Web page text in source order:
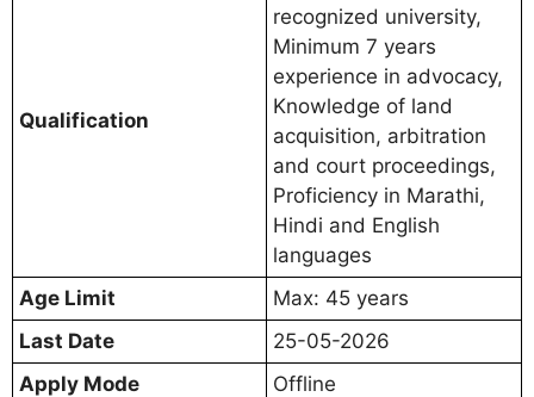
Qualification
recognized university,
Minimum 7 years
experience in advocacy,
Knowledge of land
acquisition, arbitration
and court proceedings,
Proficiency in Marathi,
Hindi and English
languages
Age Limit
Max: 45 years
Last Date
25-05-2026
Apply Mode
Offline